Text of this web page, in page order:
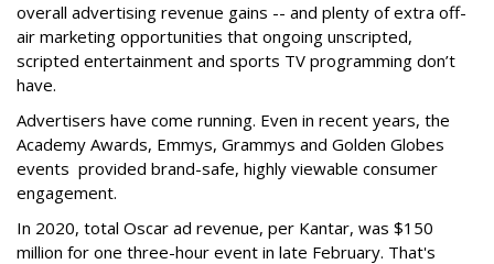
overall advertising revenue gains -- and plenty of extra off-
air marketing opportunities that ongoing unscripted,
scripted entertainment and sports TV programming don’t
have.
Advertisers have come running. Even in recent years, the
Academy Awards, Emmys, Grammys and Golden Globes
events provided brand-safe, highly viewable consumer
engagement.
In 2020, total Oscar ad revenue, per Kantar, was $150
million for one three-hour event in late February. That's